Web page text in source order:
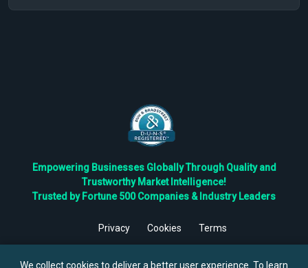
Empowering Businesses Globally Through Quality and
Trustworthy Market Intelligence!
Trusted by Fortune 500 Companies & Industry Leaders
Privacy Cookies
Terms
Reserved.
We collect cookies to deliver a better user experience. To learn